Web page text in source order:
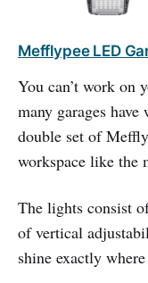
Mefflypee LED
You can’t work on
many garages
double set of
workspace like the
The lights consist
of vertical
shine exactly